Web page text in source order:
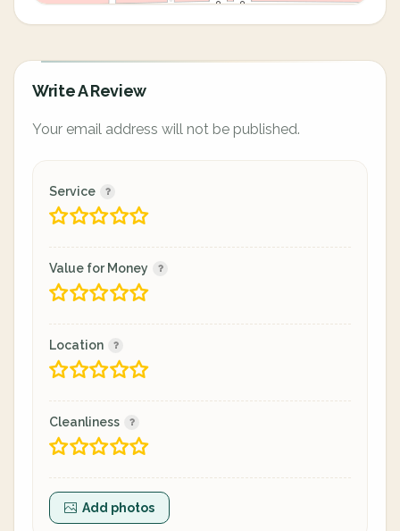
Write A Review
Your email address will not be published.
Service
Value for Money
Location
Cleanliness
Add photos